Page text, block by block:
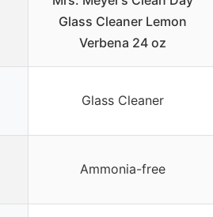
Glass Cleaner Lemon
Verbena 24 oz
Glass Cleaner
Ammonia-free